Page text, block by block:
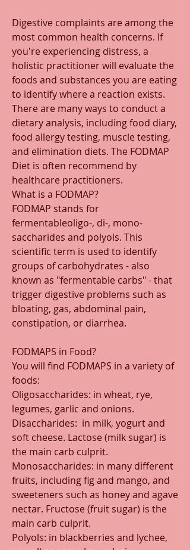
Digestive complaints are among the
most common health concerns. If
you're experiencing distress, a
holistic practitioner will evaluate the
foods and substances you are eating
to identify where a reaction exists.
There are many ways to conduct a
dietary analysis, including food diary,
food allergy testing, muscle testing,
and elimination diets. The FODMAP
Diet is often recommend by
healthcare practitioners.
What is a FODMAP?
FODMAP stands for
fermentableoligo-, di-, mono-
saccharides and polyols. This
scientific term is used to identify
groups of carbohydrates - also
known as "fermentable carbs" - that
trigger digestive problems such as
bloating, gas, abdominal pain,
constipation, or diarrhea.
FODMAPS in Food?
You will find FODMAPS in a variety of
foods:
Oligosaccharides: in wheat, rye,
legumes, garlic and onions.
Disaccharides:  in milk, yogurt and
soft cheese. Lactose (milk sugar) is
the main carb culprit.
Monosaccharides: in many different
fruits, including fig and mango, and
sweeteners such as honey and agave
nectar. Fructose (fruit sugar) is the
main carb culprit.
Polyols: in blackberries and lychee,